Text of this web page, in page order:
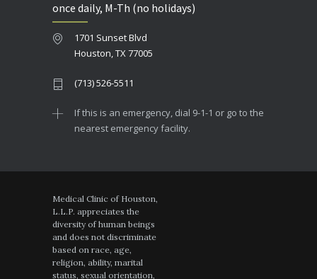
once daily, M-Th (no holidays)
1701 Sunset Blvd
Houston, TX 77005
(713) 526-5511
If this is an emergency, dial 9-1-1 or go to the
nearest emergency facility.
Medical Clinic of Houston,
L.L.P. appreciates the
diversity of human beings
and does not discriminate
based on race, age,
religion, ability, marital
status, sexual orientation,